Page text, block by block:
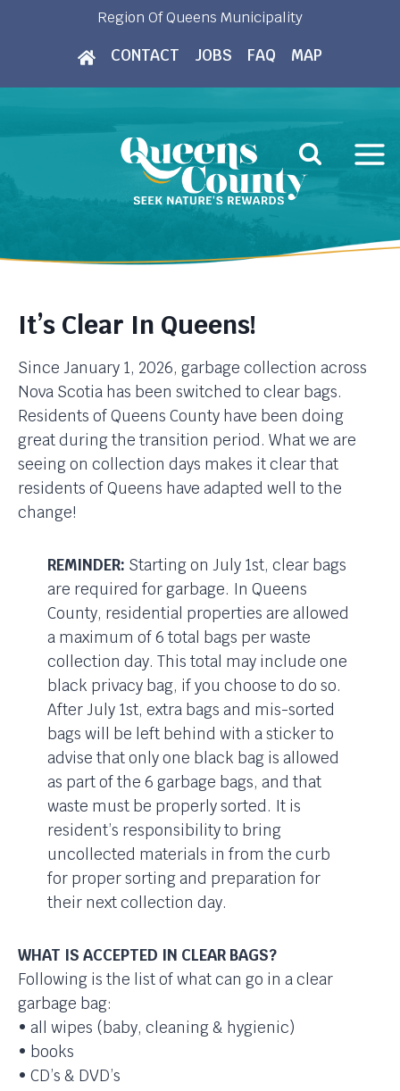
Region Of Queens Municipality
CONTACT JOBS FAQ MAP
It’s Clear In Queens!
Since January 1, 2026, garbage collection across
Nova Scotia has been switched to clear bags.
Residents of Queens County have been doing
great during the transition period. What we are
seeing on collection days makes it clear that
residents of Queens have adapted well to the
change!
REMINDER: Starting on July 1st, clear bags
are required for garbage. In Queens
County, residential properties are allowed
a maximum of 6 total bags per waste
collection day. This total may include one
black privacy bag, if you choose to do so.
After July 1st, extra bags and mis-sorted
bags will be left behind with a sticker to
advise that only one black bag is allowed
as part of the 6 garbage bags, and that
waste must be properly sorted. It is
resident’s responsibility to bring
uncollected materials in from the curb
for proper sorting and preparation for
their next collection day.
WHAT IS ACCEPTED IN CLEAR BAGS?
Following is the list of what can go in a clear
garbage bag:
• all wipes (baby, cleaning & hygienic)
• books
• CD’s & DVD’s